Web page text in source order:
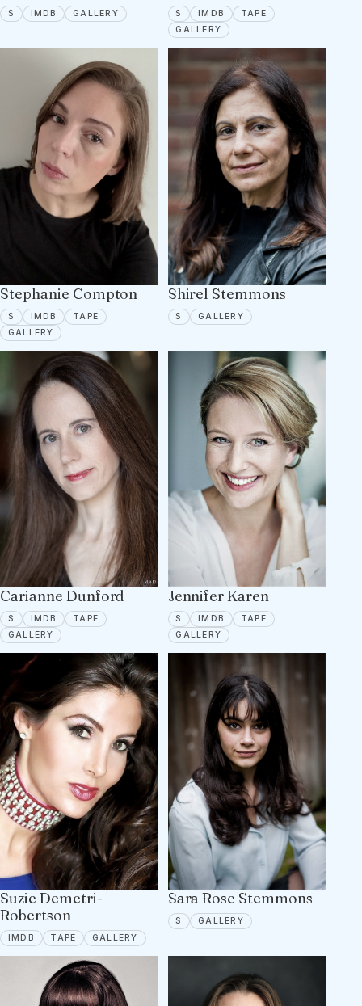
S SPOTLIGHT
IMDB IMDBGALLERY7 PORTFOLIO IMAGES
S SPOTLIGHT
IMDB IMDBTAPETAPE ON FILE
GALLERY 10 PORTFOLIO IMAGES
Stephanie Compton
S SPOTLIGHT
IMDB IMDBTAPE TAPE ON FILE
GALLERY 6 PORTFOLIO IMAGES
Shirel Stemmons
S SPOTLIGHT
GALLERY6 PORTFOLIO IMAGES
Carianne Dunford
S SPOTLIGHT
IMDB IMDBTAPE TAPE ON FILE
GALLERY 9 PORTFOLIO IMAGES
Jennifer Karen
S SPOTLIGHT
IMDB IMDBTAPETAPE ON FILE
GALLERY 12 PORTFOLIO IMAGES
Suzie Demetri-
Robertson
IMDB IMDBTAPE TAPE ON FILE
GALLERY 22 PORTFOLIO IMAGES
Sara Rose Stemmons
S SPOTLIGHT
GALLERY5 PORTFOLIO IMAGES